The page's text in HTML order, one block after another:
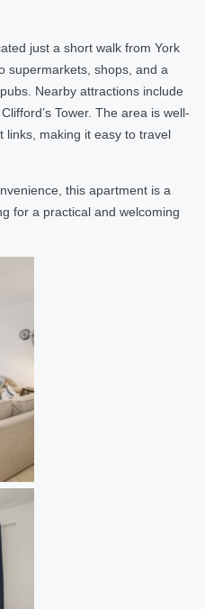
just a short walk from York
supermarkets, shops, and a
Nearby attractions include
Tower. The area is well-
links, making it easy to travel
this apartment is a
for a practical and welcoming